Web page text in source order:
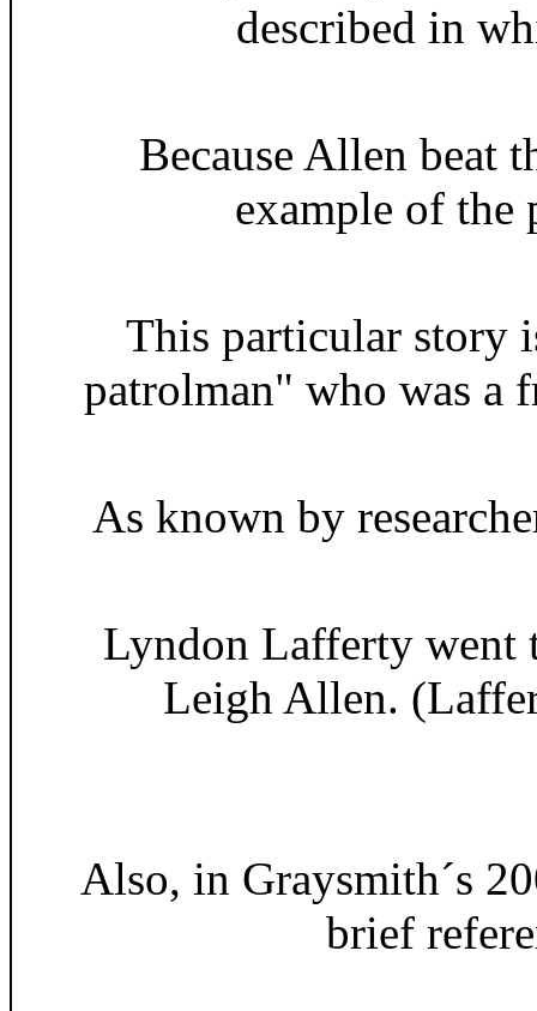
described in
Because Allen beat
example of the
This particular story
patrolman" who was a
As known by
Lyndon Lafferty
Leigh Allen.
Also, in Graysmith´s
brief